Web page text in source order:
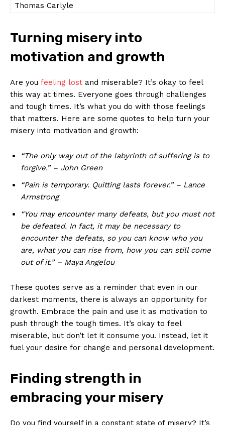
Thomas ⁣Carlyle
Turning misery into
motivation and growth
Are you‍ feeling lost ‍ and ‌miserable? It’s okay to feel‌
this⁤ way at times. Everyone goes through challenges
and tough ‌times. It’s what you‌ do ​with those feelings
that ⁤matters.‍ Here are​ some ‍quotes to help turn your
misery into motivation and growth:
“The only way out of the⁢ labyrinth of suffering is to
forgive.” – John ⁣Green
“Pain is temporary.‍ Quitting lasts forever.” ‌– Lance
Armstrong
“You may encounter many defeats, but you ⁢must ‌not
be defeated. In‍ fact, it may be necessary to
encounter the defeats, ⁤so you⁢ can⁣ know who you
are, what you can rise from, how you can still come
out ​of‌ it.” – Maya Angelou
These quotes serve as‌ a reminder that even in our
darkest moments, there⁤ is always an opportunity for
growth. Embrace the⁢ pain‌ and use it as motivation to
push through the tough times.‌ It’s okay to feel
⁣miserable, but​ don’t let⁢ it consume you. Instead, let‍ it⁤
fuel your desire for ⁤change and⁤ personal development.
Finding strength in
embracing your ‌misery
Do you find yourself in a⁣ constant state⁢ of misery? It’s